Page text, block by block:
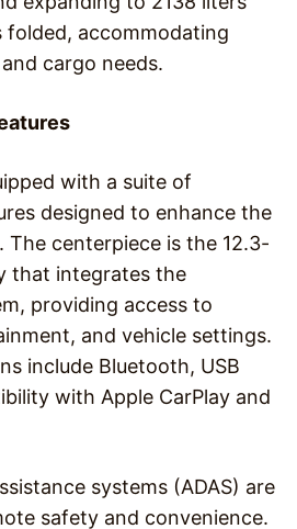
accommodating
cargo needs.
with a suite of
designed to enhance the
The centerpiece is the 12.3-
that integrates the
providing access to
and vehicle settings.
include Bluetooth, USB
with Apple CarPlay and
systems (ADAS) are
safety and convenience.